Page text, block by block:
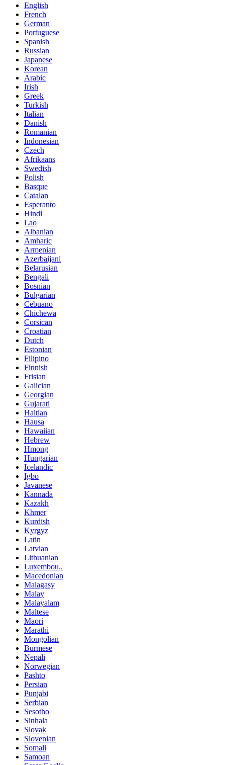
English
French
German
Portuguese
Spanish
Russian
Japanese
Korean
Arabic
Irish
Greek
Turkish
Italian
Danish
Romanian
Indonesian
Czech
Afrikaans
Swedish
Polish
Basque
Catalan
Esperanto
Hindi
Lao
Albanian
Amharic
Armenian
Azerbaijani
Belarusian
Bengali
Bosnian
Bulgarian
Cebuano
Chichewa
Corsican
Croatian
Dutch
Estonian
Filipino
Finnish
Frisian
Galician
Georgian
Gujarati
Haitian
Hausa
Hawaiian
Hebrew
Hmong
Hungarian
Icelandic
Igbo
Javanese
Kannada
Kazakh
Khmer
Kurdish
Kyrgyz
Latin
Latvian
Lithuanian
Luxembou..
Macedonian
Malagasy
Malay
Malayalam
Maltese
Maori
Marathi
Mongolian
Burmese
Nepali
Norwegian
Pashto
Persian
Punjabi
Serbian
Sesotho
Sinhala
Slovak
Slovenian
Somali
Samoan